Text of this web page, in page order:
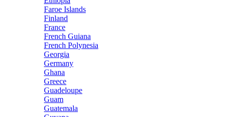
Faroe Islands
Finland
France
French Guiana
French Polynesia
Georgia
Germany
Ghana
Greece
Guadeloupe
Guam
Guatemala